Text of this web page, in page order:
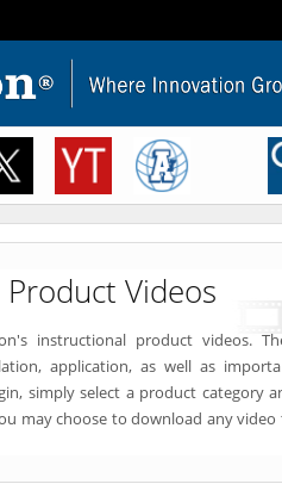
Videos
instructional product videos.
application, as well as
simply select a product category
may choose to download any video